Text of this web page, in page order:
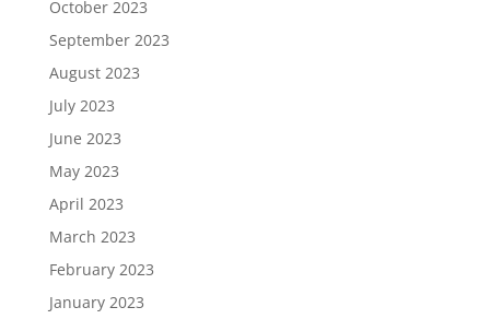
October 2023
September 2023
August 2023
July 2023
June 2023
May 2023
April 2023
March 2023
February 2023
January 2023